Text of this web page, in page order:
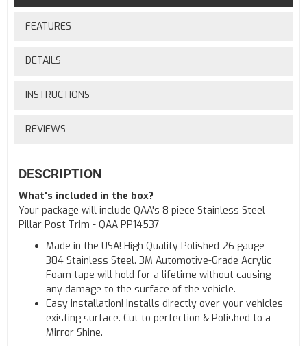
FEATURES
DETAILS
INSTRUCTIONS
REVIEWS
DESCRIPTION
What's included in the box?
Your package will include QAA's 8 piece Stainless Steel
Pillar Post Trim - QAA PP14537
Made in the USA! High Quality Polished 26 gauge -
304 Stainless Steel. 3M Automotive-Grade Acrylic
Foam tape will hold for a lifetime without causing
any damage to the surface of the vehicle.
Easy installation! Installs directly over your vehicles
existing surface. Cut to perfection & Polished to a
Mirror Shine.